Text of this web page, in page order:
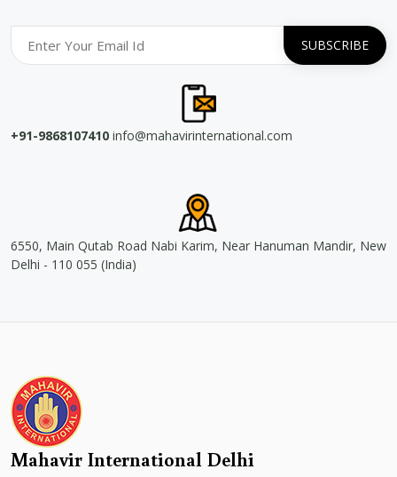
+91-9868107410 info@mahavirinternational.com
6550, Main Qutab Road Nabi Karim, Near Hanuman Mandir, New
Delhi - 110 055 (India)
Mahavir International Delhi